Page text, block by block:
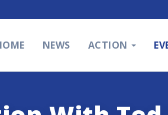
NEWS ACTION